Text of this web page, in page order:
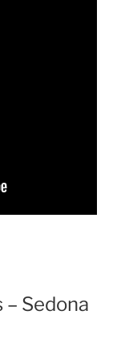
Sedona